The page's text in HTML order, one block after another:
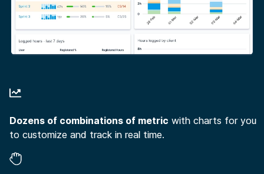
Dozens of combinations of metric with charts for you
to customize and track in real time.